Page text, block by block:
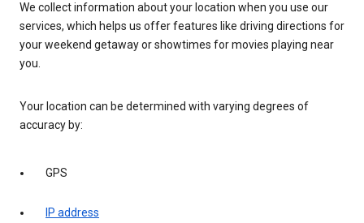
We collect information about your location when you use our
services, which helps us offer features like driving directions for
your weekend getaway or showtimes for movies playing near
you.
Your location can be determined with varying degrees of
accuracy by:
GPS
IP address